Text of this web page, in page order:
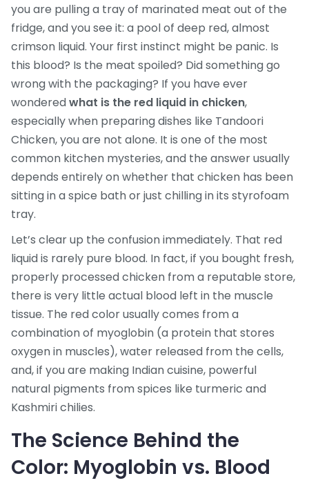
you are pulling a tray of marinated meat out of the
fridge, and you see it: a pool of deep red, almost
crimson liquid. Your first instinct might be panic. Is
this blood? Is the meat spoiled? Did something go
wrong with the packaging? If you have ever
wonderedwhat is the red liquid in chicken,
especially when preparing dishes like Tandoori
Chicken, you are not alone. It is one of the most
common kitchen mysteries, and the answer usually
depends entirely on whether that chicken has been
sitting in a spice bath or just chilling in its styrofoam
tray.
Let’s clear up the confusion immediately. That red
liquid is rarely pure blood. In fact, if you bought fresh,
properly processed chicken from a reputable store,
there is very little actual blood left in the muscle
tissue. The red color usually comes from a
combination of myoglobin (a protein that stores
oxygen in muscles), water released from the cells,
and, if you are making Indian cuisine, powerful
natural pigments from spices like turmeric and
Kashmiri chilies.
The Science Behind the
Color: Myoglobin vs. Blood